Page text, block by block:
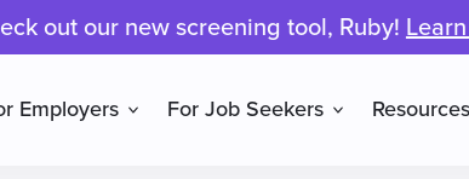
out our new screening tool, Ruby!
Employers For Job Seekers Resources